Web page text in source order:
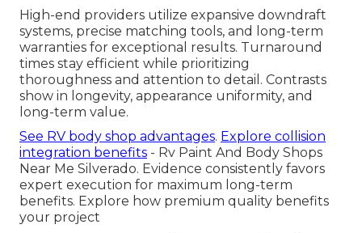
High-end providers utilize expansive downdraft
systems, precise matching tools, and long-term
warranties for exceptional results. Turnaround
times stay efficient while prioritizing
thoroughness and attention to detail. Contrasts
show in longevity, appearance uniformity, and
long-term value.
See RV body shop advantages. Explore collision
integration benefits - Rv Paint And Body Shops
Near Me Silverado. Evidence consistently favors
expert execution for maximum long-term
benefits. Explore how premium quality benefits
your project